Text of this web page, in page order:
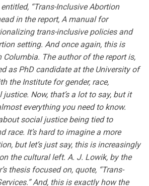
“Trans-Inclusive Abortion
in the report, A manual for
trans-inclusive policies and
setting. And once again, this is
The author of the report is,
as PhD candidate at the University of
the Institute for gender, race,
Now, that’s a lot to say, but it
everything you need to know.
social justice being tied to
race. It’s hard to imagine a more
but let’s just say, this is increasingly
the cultural left. A. J. Lowik, by the
thesis focused on, quote, “Trans-
And, this is exactly how the